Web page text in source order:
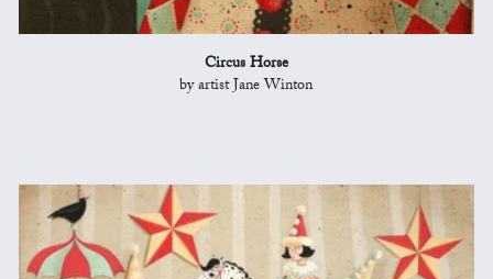
Circus Horse
by artist Jane Winton